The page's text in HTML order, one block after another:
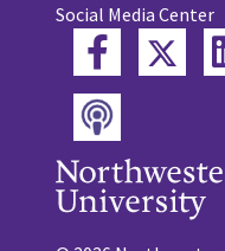
Social Media Center
Podcast